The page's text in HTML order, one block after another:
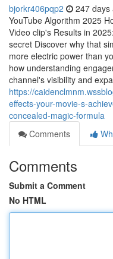
bjorkr406pqp2 247 days
YouTube Algorithm 2025
Video clip's Results in
secret Discover why that
more electric power than
how understanding
channel's visibility and
https://
effects-your-movie-s-
concealed-magic-formula
Comments
Comments
Submit a Comment
No HTML